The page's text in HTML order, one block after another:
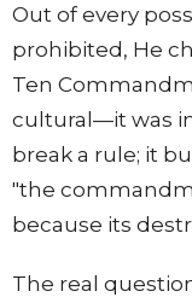
Out of every
prohibited, He
Ten
cultural—it was
break a rule; it
"the
because its
The real